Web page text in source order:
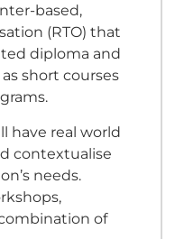
based,
(RTO) that
diploma and
short courses
have real world
contextualise
needs.
of